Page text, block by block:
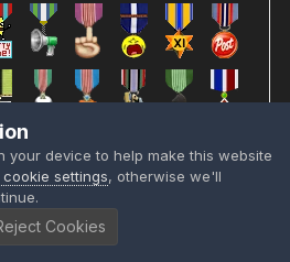
your device to help make this website
settings, otherwise we'll
Cookies